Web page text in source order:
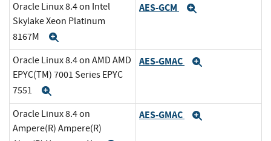
Oracle Linux 8.4 on Intel
Skylake Xeon Platinum
8167M
AES-GCM
Oracle Linux 8.4 on AMD AMD
EPYC(TM) 7001 Series EPYC
7551
AES-GMAC
Oracle Linux 8.4 on
Ampere(R) Ampere(R)
AES-GMAC